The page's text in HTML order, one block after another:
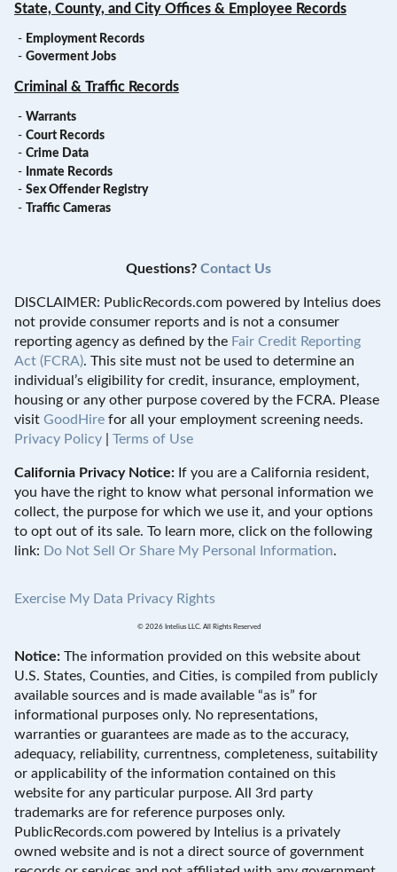
State, County, and City Offices & Employee Records
- Employment Records
- Goverment Jobs
Criminal & Traffic Records
- Warrants
- Court Records
- Crime Data
- Inmate Records
- Sex Offender Registry
- Traffic Cameras
Questions? Contact Us
DISCLAIMER: PublicRecords.com powered by Intelius does
not provide consumer reports and is not a consumer
reporting agency as defined by the Fair Credit Reporting
Act (FCRA). This site must not be used to determine an
individual’s eligibility for credit, insurance, employment,
housing or any other purpose covered by the FCRA. Please
visit GoodHire for all your employment screening needs.
Privacy Policy
Terms of Use
California Privacy Notice: If you are a California resident,
you have the right to know what personal information we
collect, the purpose for which we use it, and your options
to opt out of its sale. To learn more, click on the following
link: Do Not Sell Or Share My Personal Information.
Exercise My Data Privacy Rights
© 2026 Intelius LLC. All Rights Reserved
Notice: The information provided on this website about
U.S. States, Counties, and Cities, is compiled from publicly
available sources and is made available “as is” for
informational purposes only. No representations,
warranties or guarantees are made as to the accuracy,
adequacy, reliability, currentness, completeness, suitability
or applicability of the information contained on this
website for any particular purpose. All 3rd party
trademarks are for reference purposes only.
PublicRecords.com powered by Intelius is a privately
owned website and is not a direct source of government